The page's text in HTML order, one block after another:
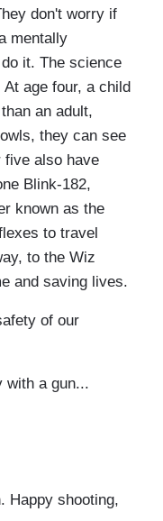
don't worry if
mentally
it. The science
age four, a child
an adult,
they can see
five also have
Blink-182,
known as the
to travel
to the Wiz
and saving lives.
of our
with a gun...
Happy shooting,